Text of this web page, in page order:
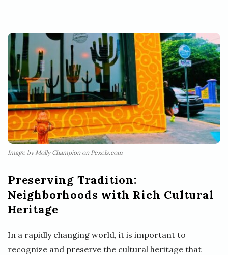
Image by Molly Champion on Pexels.com
Preserving Tradition:
Neighborhoods with Rich Cultural
Heritage
In a rapidly changing world, it is important to
recognize and preserve the cultural heritage that